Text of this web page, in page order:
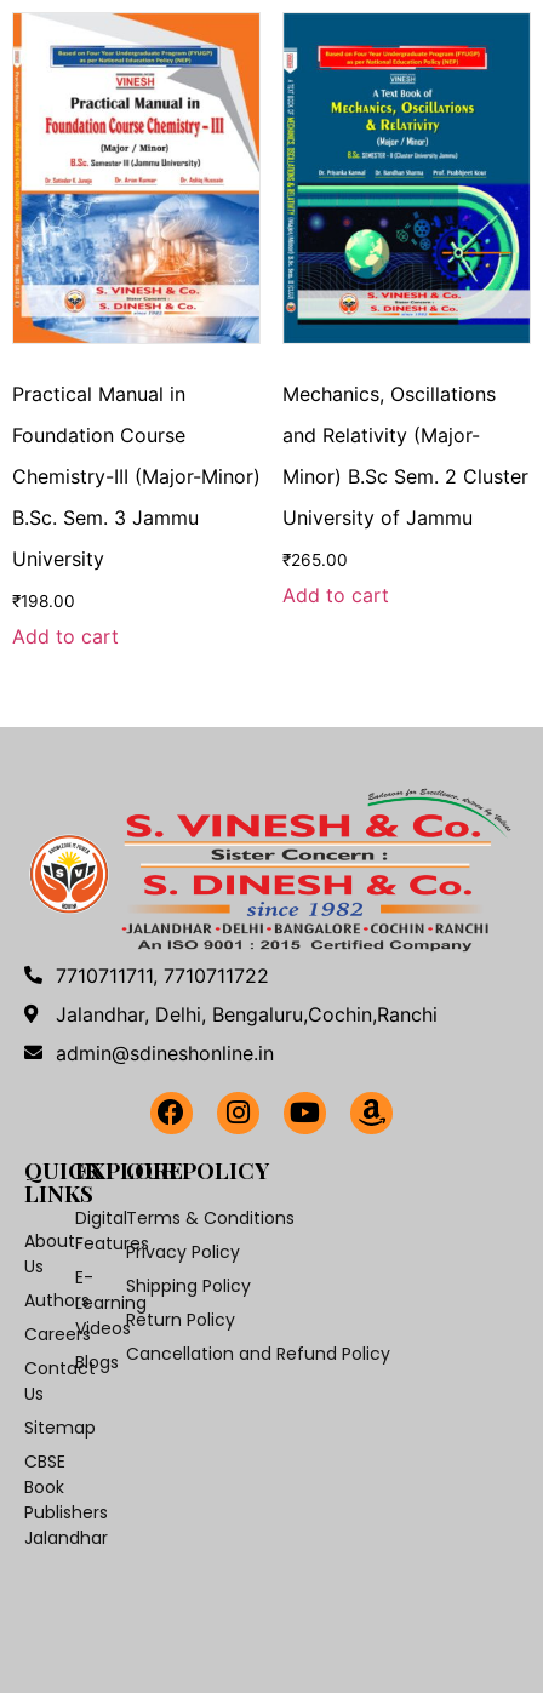
Practical Manual in
Foundation Course
Chemistry-III (Major-Minor)
B.Sc. Sem. 3 Jammu
University
₹198.00
Add to cart
Mechanics, Oscillations
and Relativity (Major-
Minor) B.Sc Sem. 2 Cluster
University of Jammu
₹265.00
Add to cart
7710711711, 7710711722
Jalandhar, Delhi, Bengaluru,Cochin,Ranchi
admin@sdineshonline.in
QUICK
LINKS
About
Us
Authors
Careers
Contact
Us
Sitemap
CBSE
Book
Publishers
Jalandhar
EXPLORE
Digital
Features
E-
Learning
Videos
Blogs
OUR POLICY
Terms & Conditions
Privacy Policy
Shipping Policy
Return Policy
Cancellation and Refund Policy